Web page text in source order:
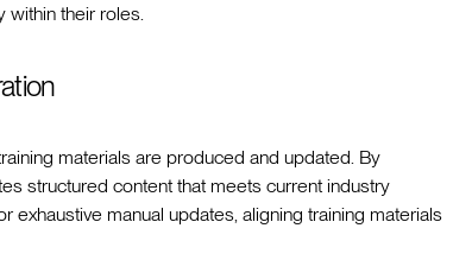
within their roles.
materials are produced and updated. By
structured content that meets current industry
exhaustive manual updates, aligning training materials